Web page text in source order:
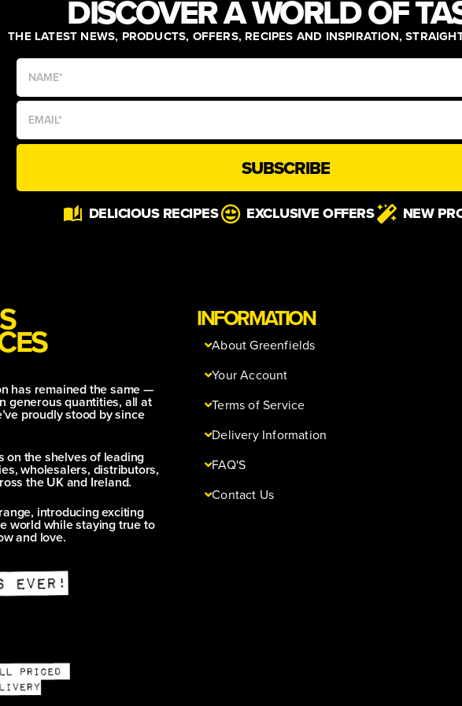
DISCOVER A WORLD OF
THE LATEST NEWS, PRODUCTS, OFFERS, RECIPES AND INSPIRATION,
SUBSCRIBE
DELICIOUS RECIPES EXCLUSIVE OFFERS NEW
has remained the same —
generous quantities, all at
proudly stood by since
on the shelves of leading
wholesalers, distributors,
the UK and Ireland.
introducing exciting
world while staying true to
and love.
INFORMATION
About Greenfields
Your Account
Terms of Service
Delivery Information
FAQ'S
Contact Us